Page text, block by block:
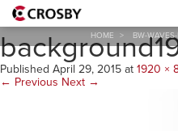
HOME > BW-
bw-waves-
Published April 29, 2015 at 1920 ×
← Previous Next →